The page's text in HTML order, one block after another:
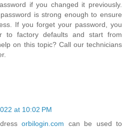
if you changed it previously.
is strong enough to ensure
If you forget your password, you
to factory defaults and start from
on this topic? Call our technicians
at 10:02 PM
orbilogin.com can be used to